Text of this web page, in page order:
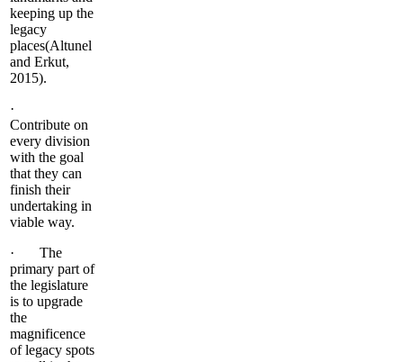
keeping up the
legacy
places(Altunel
and Erkut,
2015).
·
Contribute on
every division
with the goal
that they can
finish their
undertaking in
viable way.
· The
primary part of
the legislature
is to upgrade
the
magnificence
of legacy spots